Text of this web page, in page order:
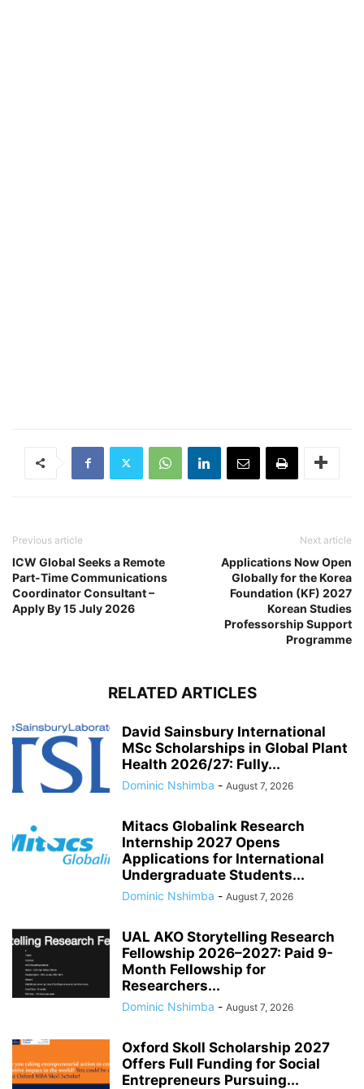
Previous article
ICW Global Seeks a Remote
Part-Time Communications
Coordinator Consultant –
Apply By 15 July 2026
Next article
Applications Now Open
Globally for the Korea
Foundation (KF) 2027
Korean Studies
Professorship Support
Programme
RELATED ARTICLES
David Sainsbury International
MSc Scholarships in Global Plant
Health 2026/27: Fully...
Dominic Nshimba - August 7, 2026
Mitacs Globalink Research
Internship 2027 Opens
Applications for International
Undergraduate Students...
Dominic Nshimba - August 7, 2026
UAL AKO Storytelling Research
Fellowship 2026–2027: Paid 9-
Month Fellowship for
Researchers...
Dominic Nshimba - August 7, 2026
Oxford Skoll Scholarship 2027
Offers Full Funding for Social
Entrepreneurs Pursuing...